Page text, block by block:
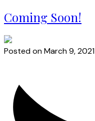
Coming Soon!
Posted onMarch 9, 2021